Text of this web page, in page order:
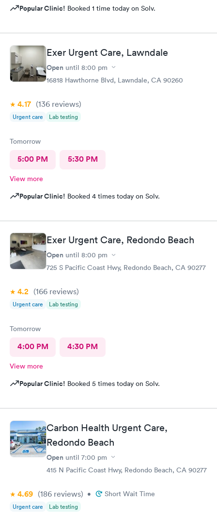
Popular Clinic! Booked 1 time today on Solv.
Exer Urgent Care, Lawndale
Open until 8:00 pm
16818 Hawthorne Blvd, Lawndale, CA 90260
4.17 (136 reviews)
Urgent care Lab testing
Tomorrow
5:00 PM 5:30 PM
View more
Popular Clinic! Booked 4 times today on Solv.
Exer Urgent Care, Redondo Beach
Open until 8:00 pm
725 S Pacific Coast Hwy, Redondo Beach, CA 90277
4.2 (166 reviews)
Urgent care Lab testing
Tomorrow
4:00 PM 4:30 PM
View more
Popular Clinic! Booked 5 times today on Solv.
Carbon Health Urgent Care,
Redondo Beach
Open until 7:00 pm
415 N Pacific Coast Hwy, Redondo Beach, CA 90277
4.69 (186 reviews) • Short Wait Time
Urgent care Lab testing